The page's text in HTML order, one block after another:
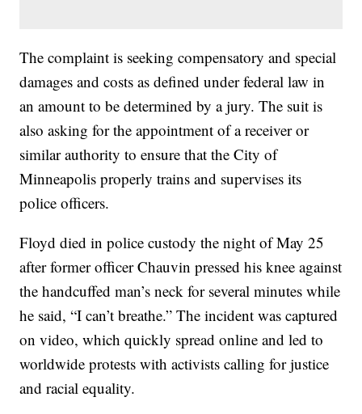
The complaint is seeking compensatory and special
damages and costs as defined under federal law in
an amount to be determined by a jury. The suit is
also asking for the appointment of a receiver or
similar authority to ensure that the City of
Minneapolis properly trains and supervises its
police officers.
Floyd died in police custody the night of May 25
after former officer Chauvin pressed his knee against
the handcuffed man’s neck for several minutes while
he said, “I can’t breathe.” The incident was captured
on video, which quickly spread online and led to
worldwide protests with activists calling for justice
and racial equality.